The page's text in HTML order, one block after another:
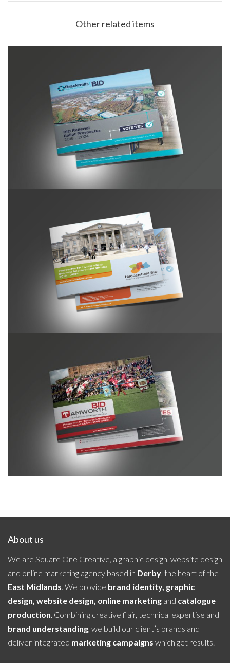
Other related items
Brackmills BID Prospectus
Huddersfield BID Prospectus
Tamworth BID prospectus
About us
We are Square One Creative, a graphic design, website design
and online marketing agency based in Derby, the heart of the
East Midlands. We provide brand identity, graphic
design, website design, online marketing and catalogue
production. Combining creative flair, technical expertise and
brand understanding, we build our client’s brands and
deliver integrated marketing campaigns which get results.